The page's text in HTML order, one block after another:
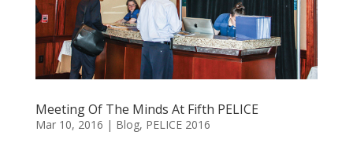
Meeting Of The Minds At Fifth PELICE
Mar 10, 2016 | Blog, PELICE 2016